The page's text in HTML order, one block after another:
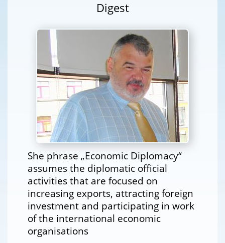
Digest
She phrase „Economic Diplomacy“
assumes the diplomatic official
activities that are focused on
increasing exports, attracting foreign
investment and participating in work
of the international economic
organisations